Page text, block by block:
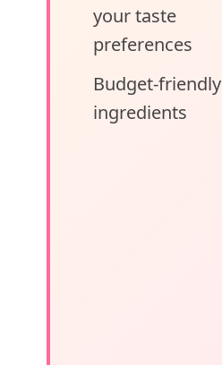
your taste
preferences
Budget-friendly
ingredients